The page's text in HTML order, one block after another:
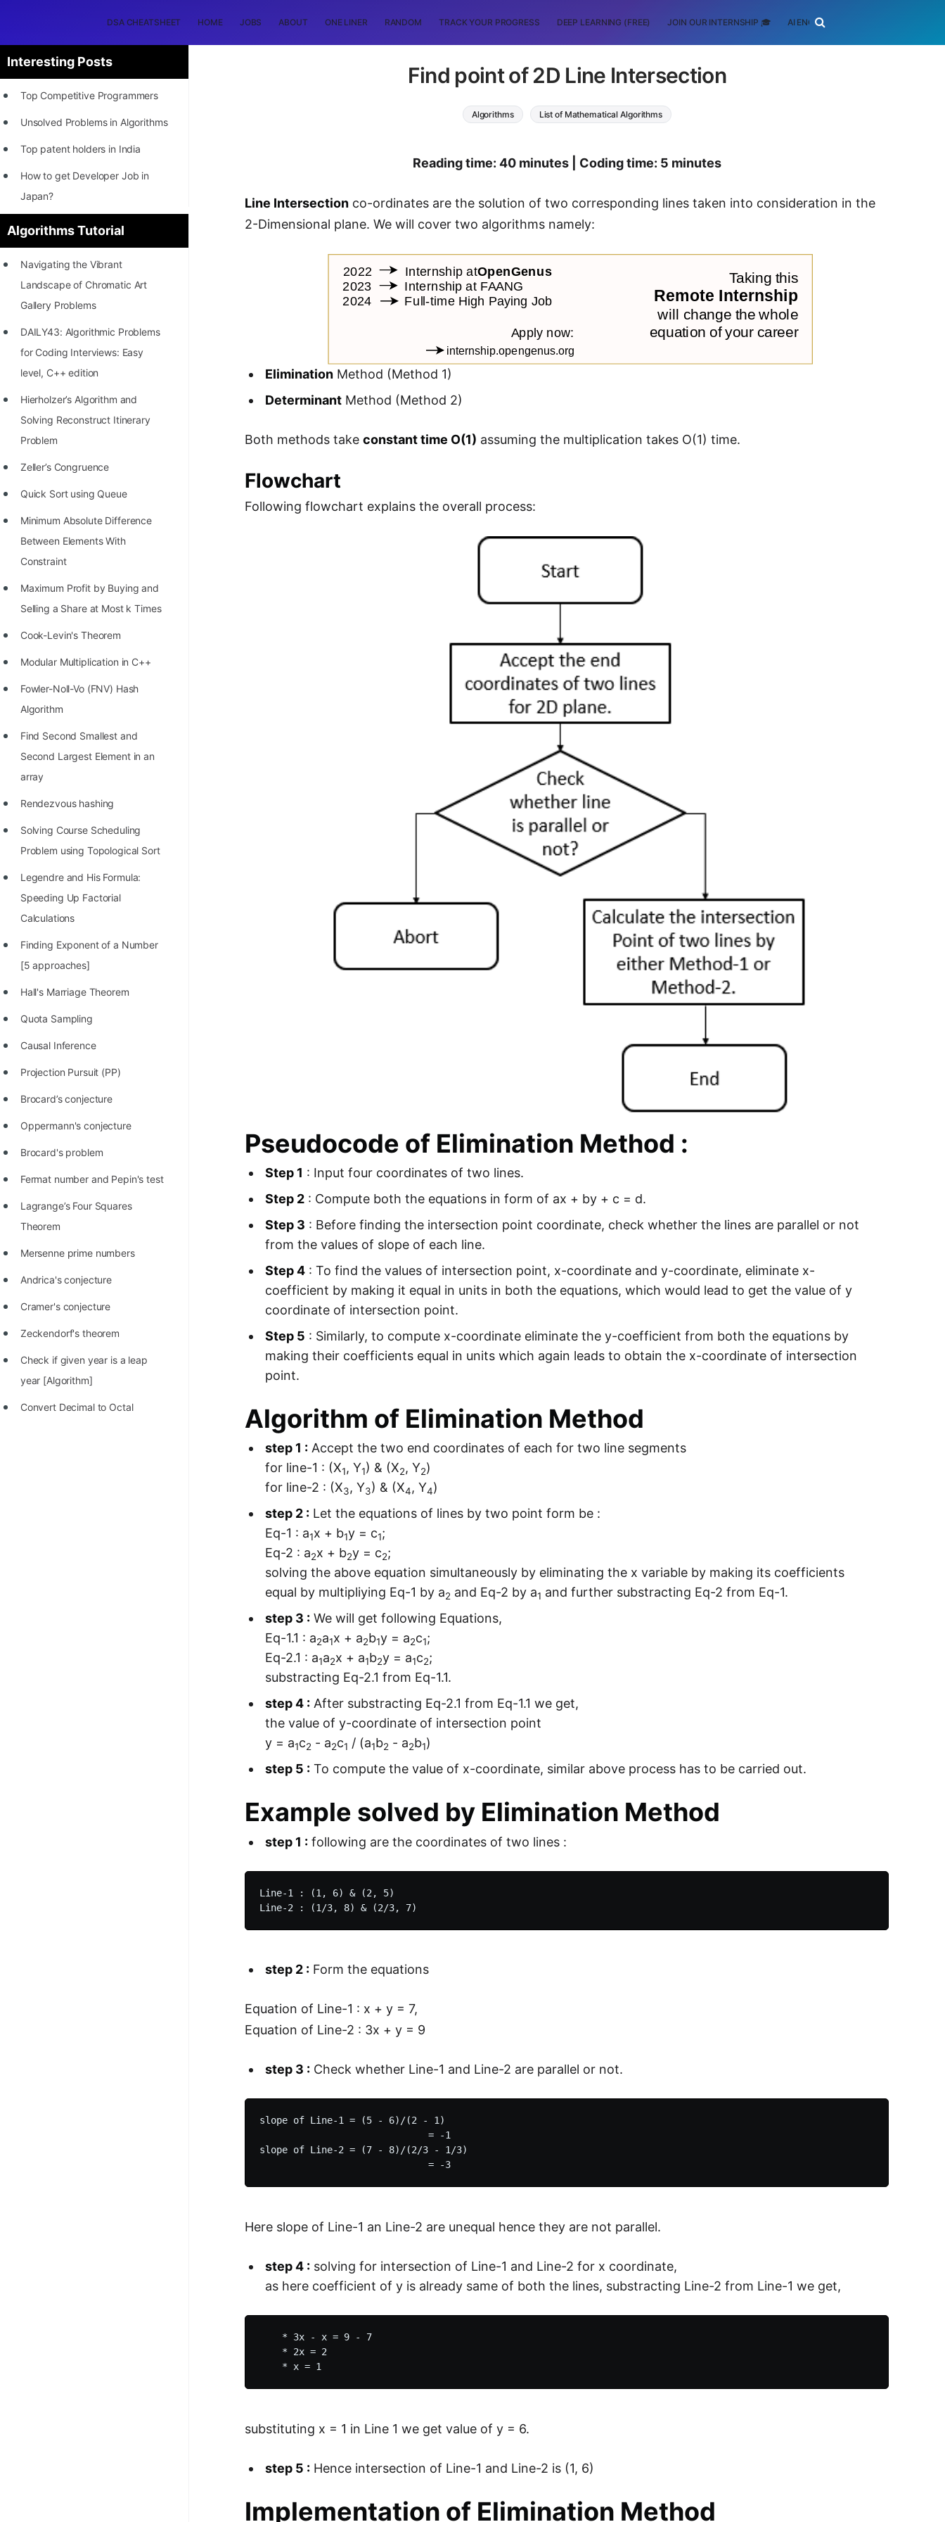
DSA CHEATSHEET HOME JOBS ABOUT ONE LINER RANDOM TRACK YOUR PROGRESS DEEP LEARNING (FREE) JOIN OUR INTERNSHIP 🎓 AI ENGINEERING
Interesting Posts
Top Competitive Programmers
Unsolved Problems in Algorithms
Top patent holders in India
How to get Developer Job in
Japan?
[INTERNSHIP]
STORY: Most Profitable Software
Patents
STORY: Multiplication from 1950
Position of India at ICPC World
Finals (1999 to 2021)
Most Dangerous Line of Code 💀
Age of All Programming
How to earn money online as a
Programmer?
STORY: Kolmogorov N^2
Conjecture Disproved
STORY: man who refused $1M
STORY: Galactic algorithm
STORY: Inventor of Linked List
Practice Interview Questions
Programming Problems
100+ Graph Algorithms and
Algorithms Tutorial
Navigating the Vibrant
Landscape of Chromatic Art
Gallery Problems
DAILY43: Algorithmic Problems
for Coding Interviews: Easy
level, C++ edition
Hierholzer’s Algorithm and
Solving Reconstruct Itinerary
Problem
Zeller’s Congruence
Quick Sort using Queue
Minimum Absolute Difference
Between Elements With
Constraint
Maximum Profit by Buying and
Selling a Share at Most k Times
Cook-Levin's Theorem
Modular Multiplication in C++
Fowler-Noll-Vo (FNV) Hash
Algorithm
Find Second Smallest and
Second Largest Element in an
array
Rendezvous hashing
Solving Course Scheduling
Problem using Topological Sort
Legendre and His Formula:
Speeding Up Factorial
Calculations
Finding Exponent of a Number
[5 approaches]
Hall's Marriage Theorem
Quota Sampling
Causal Inference
Projection Pursuit (PP)
Brocard’s conjecture
Oppermann's conjecture
Brocard's problem
Fermat number and Pepin's test
Lagrange’s Four Squares
Theorem
Mersenne prime numbers
Andrica's conjecture
Cramer's conjecture
Zeckendorf's theorem
Check if given year is a leap
year [Algorithm]
Convert Decimal to Octal
Find point of 2D Line Intersection
Algorithms List of Mathematical Algorithms
Reading time: 40 minutes | Coding time: 5 minutes
Line Intersection co-ordinates are the solution of two corresponding lines taken into consideration in the
2-Dimensional plane. We will cover two algorithms namely:
Elimination Method (Method 1)
Determinant Method (Method 2)
Both methods takeconstant time O(1) assuming the multiplication takes O(1) time.
Flowchart
Following flowchart explains the overall process:
Pseudocode of Elimination Method :
Step 1 : Input four coordinates of two lines.
Step 2 : Compute both the equations in form of ax + by + c = d.
Step 3 : Before finding the intersection point coordinate, check whether the lines are parallel or not
from the values of slope of each line.
Step 4 : To find the values of intersection point, x-coordinate and y-coordinate, eliminate x-
coefficient by making it equal in units in both the equations, which would lead to get the value of y
coordinate of intersection point.
Step 5 : Similarly, to compute x-coordinate eliminate the y-coefficient from both the equations by
making their coefficients equal in units which again leads to obtain the x-coordinate of intersection
point.
Algorithm of Elimination Method
step 1 : Accept the two end coordinates of each for two line segments
for line-1 : (X1, Y1) & (X2, Y2)
for line-2 : (X3, Y3) & (X4, Y4)
step 2 : Let the equations of lines by two point form be :
Eq-1 : a1x + b1y = c1;
Eq-2 : a2x + b2y = c2;
solving the above equation simultaneously by eliminating the x variable by making its coefficients
equal by multipliying Eq-1 by a2 and Eq-2 by a1 and further substracting Eq-2 from Eq-1.
step 3 : We will get following Equations,
Eq-1.1 : a2a1x + a2b1y = a2c1;
Eq-2.1 : a1a2x + a1b2y = a1c2;
substracting Eq-2.1 from Eq-1.1.
step 4 : After substracting Eq-2.1 from Eq-1.1 we get,
the value of y-coordinate of intersection point
y = a1c2 - a2c1 / (a1b2 - a2b1)
step 5 : To compute the value of x-coordinate, similar above process has to be carried out.
Example solved by Elimination Method
step 1 : following are the coordinates of two lines :
Line-1 : (1, 6) & (2, 5)
step 2 : Form the equations
Equation of Line-1 : x + y = 7,
Equation of Line-2 : 3x + y = 9
step 3 : Check whether Line-1 and Line-2 are parallel or not.
slope of Line-1 = (5 - 6)/(2 - 1)
                              = -1
slope of Line-2 = (7 - 8)/(2/3 - 1/3)
Here slope of Line-1 an Line-2 are unequal hence they are not parallel.
step 4 : solving for intersection of Line-1 and Line-2 for x coordinate,
as here coefficient of y is already same of both the lines, substracting Line-2 from Line-1 we get,
    * 3x - x = 9 - 7
    * 2x = 2
substituting x = 1 in Line 1 we get value of y = 6.
step 5 : Hence intersection of Line-1 and Line-2 is (1, 6)
Implementation of Elimination Method